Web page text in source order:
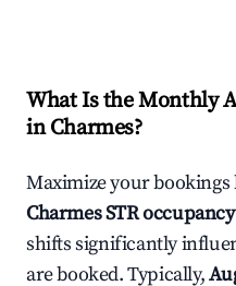
What Is the Monthly
inCharmes?
Maximize your
CharmesSTR
shifts significantly
are booked. Typically,